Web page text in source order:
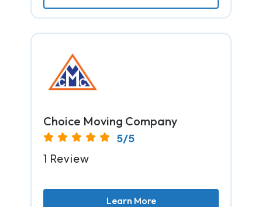
Choice Moving Company
5/5
1 Review
Learn More